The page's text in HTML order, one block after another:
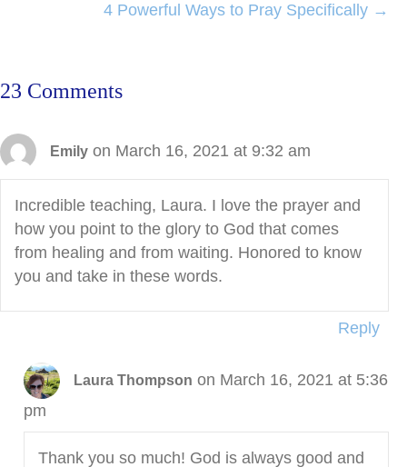
4 Powerful Ways to Pray Specifically →
23 Comments
Emily on March 16, 2021 at 9:32 am
Incredible teaching, Laura. I love the prayer and
how you point to the glory to God that comes
from healing and from waiting. Honored to know
you and take in these words.
Reply
Laura Thompson on March 16, 2021 at 5:36
pm
Thank you so much! God is always good and